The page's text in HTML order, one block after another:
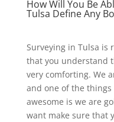
How Will You Be
Tulsa Define Any
Surveying in Tulsa is
that you understand
very comforting. We
and one of the
awesome is we are
want make sure that